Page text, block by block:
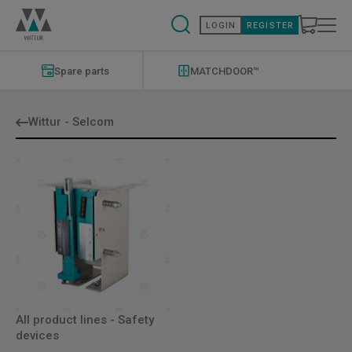
Skip
main
content
LOGIN REGISTER
Spare parts MATCHDOOR™
Wittur - Selcom
All product lines - Safety
devices